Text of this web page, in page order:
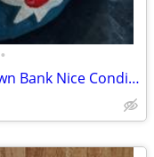
•
Antique Happy Clown Die Cast Clown Bank Nice Condition